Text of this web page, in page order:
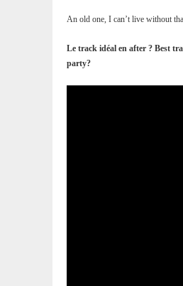
An old one, I can’t live without
Le track idéal en after ? Best
party?